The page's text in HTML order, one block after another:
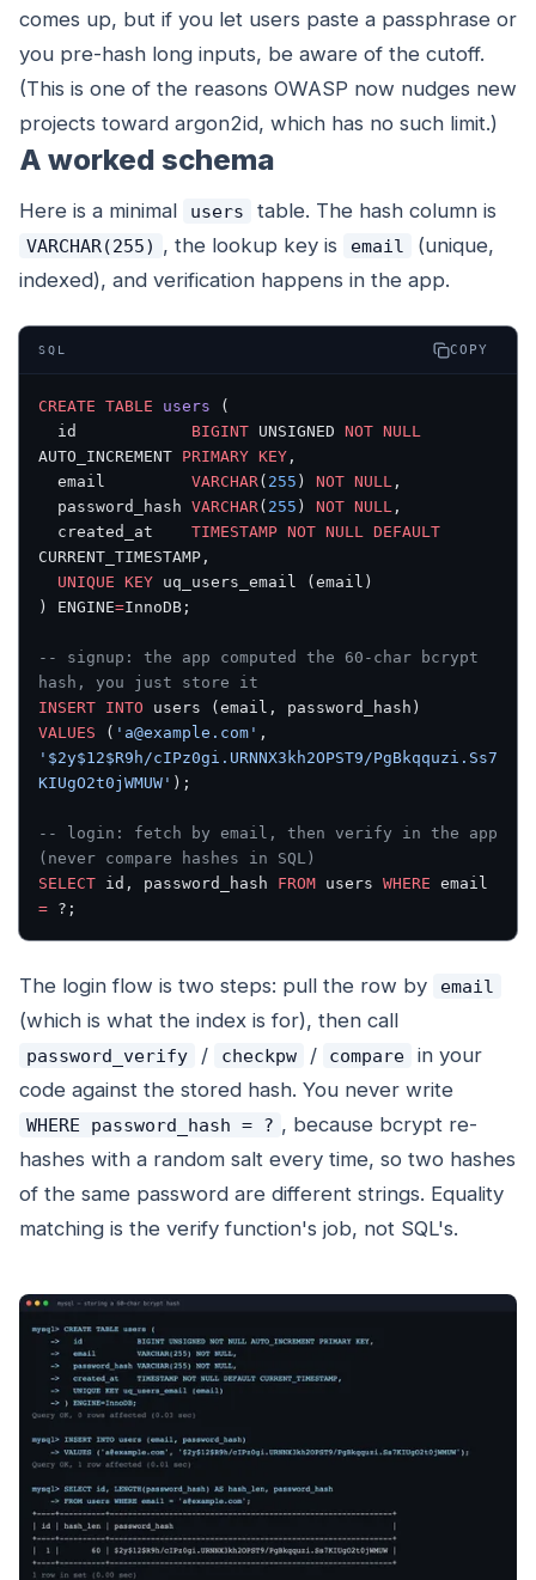
comes up, but if you let users paste a passphrase or
you pre-hash long inputs, be aware of the cutoff.
(This is one of the reasons OWASP now nudges new
projects toward argon2id, which has no such limit.)
A worked schema
Here is a minimal users table. The hash column is
VARCHAR(255) , the lookup key is email
(unique,
indexed), and verification happens in the app.
SQL COPY
CREATE TABLE users (
  id
BIGINT UNSIGNED NOT NULL
AUTO_INCREMENT PRIMARY KEY ,
  email
VARCHAR( 255 ) NOT NULL ,
  password_hash
VARCHAR( 255 ) NOT NULL ,
  created_at
TIMESTAMP NOT NULL DEFAULT
CURRENT_TIMESTAMP,
  UNIQUE
KEY uq_users_email (email)
) ENGINE=InnoDB;
-- signup: the app computed the 60-char bcrypt
hash, you just store it
INSERT INTO users (email, password_hash)
VALUES ( 'a@example.com'
'$2y$12$R9h/cIPz0gi.URNNX3kh2OPST9/PgBkqquzi.Ss7
KIUgO2t0jWMUW' );
-- login: fetch by email, then verify in the app
(never compare hashes in SQL)
SELECT id, password_hash FROM users WHERE
= ?;
The login flow is two steps: pull the row by email
(which is what the index is for), then call
password_verify / checkpw / compare
in your
code against the stored hash. You never write
WHERE password_hash = ? , because bcrypt re-
hashes with a random salt every time, so two hashes
of the same password are different strings. Equality
matching is the verify function's job, not SQL's.